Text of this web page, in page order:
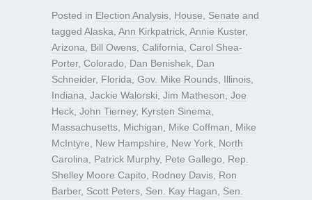
Posted in Election Analysis House Senate and
tagged Alaska Ann Kirkpatrick Annie Kuster,
Arizona
Bill Owens California Carol Shea-
Porter, Colorado Dan Benishek Dan
Schneider, Florida Gov. Mike Rounds Illinois
Indiana Jackie Walorski Jim Matheson Joe
Heck John Tierney, Kyrsten Sinema
Massachusetts Michigan Mike Coffman
Mike
McIntyre
New Hampshire New York North
Carolina
Patrick Murphy, Pete Gallego
Rep.
Shelley Moore Capito
Rodney Davis Ron
Barber, Scott Peters Sen. Kay Hagan
Sen.